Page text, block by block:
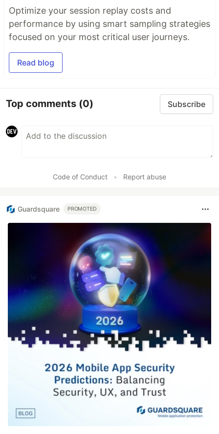
Optimize your session replay costs and
performance by using smart sampling strategies
focused on your most critical user journeys.
Read blog
Top comments (0) Subscribe
Code of Conduct • Report abuse
Guardsquare PROMOTED